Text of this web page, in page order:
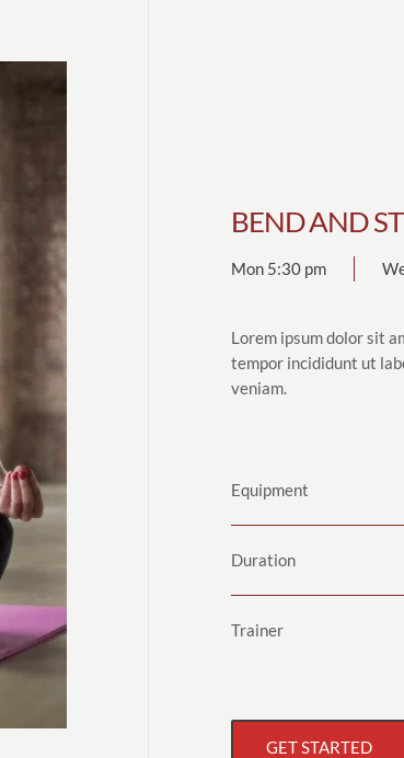
BEND AND
Mon 5:30 pm
Lorem ipsum dolor sit
tempor incididunt ut
veniam.
Equipment
Duration
Trainer
GET STARTED